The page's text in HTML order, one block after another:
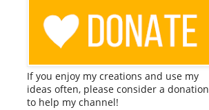
If you enjoy my creations and use my
ideas often, please consider a donation
to help my channel!